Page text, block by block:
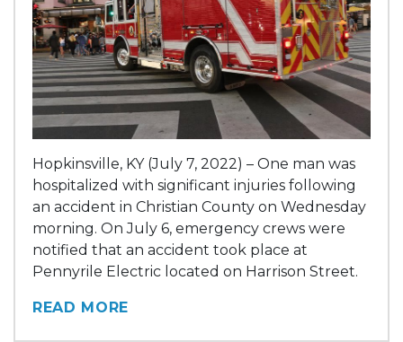
Hopkinsville, KY (July 7, 2022) – One man was
hospitalized with significant injuries following
an accident in Christian County on Wednesday
morning. On July 6, emergency crews were
notified that an accident took place at
Pennyrile Electric located on Harrison Street.
READ MORE